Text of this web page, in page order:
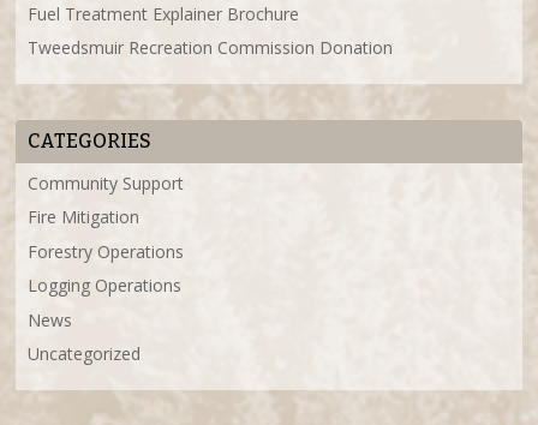
Fuel Treatment Explainer Brochure
Tweedsmuir Recreation Commission Donation
CATEGORIES
Community Support
Fire Mitigation
Forestry Operations
Logging Operations
News
Uncategorized